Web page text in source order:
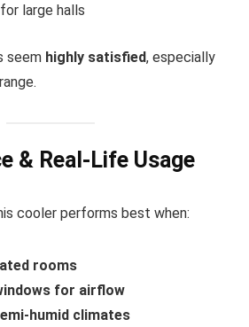
large halls
seem highly satisfied, especially
& Real-Life Usage
cooler performs best when:
rooms
for airflow
humid climates